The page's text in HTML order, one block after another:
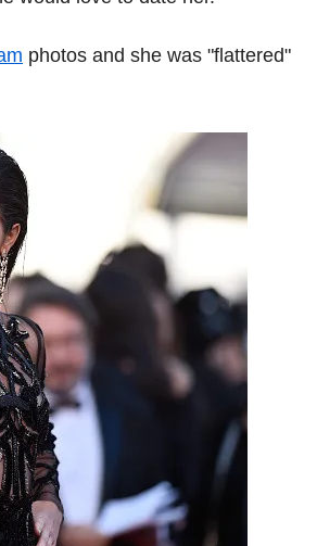
photos and she was "flattered"